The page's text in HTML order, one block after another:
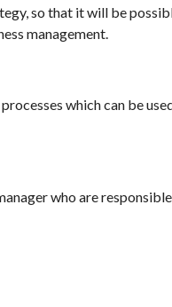
so that it will be
management.
which can be
who are